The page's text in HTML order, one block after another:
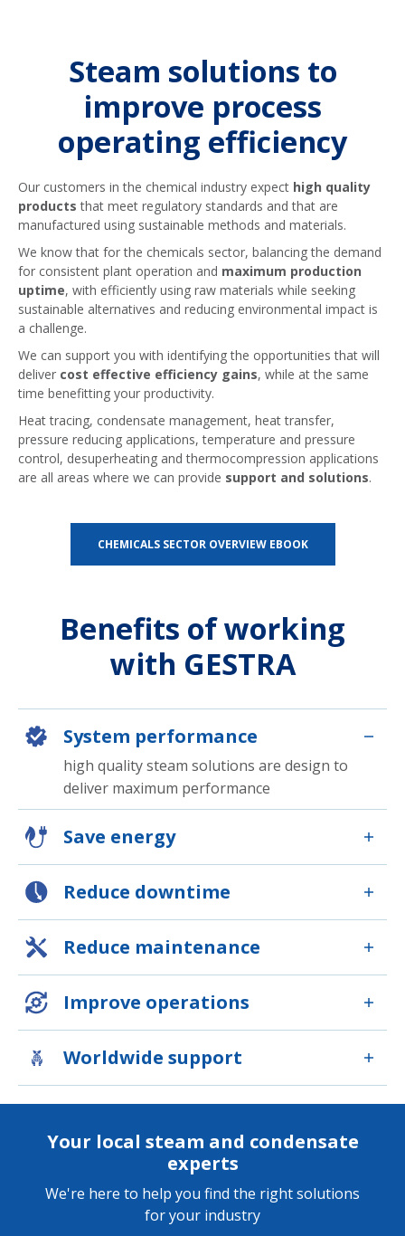
contaminants are found – this allows
for suitable condensate to be
recovered without concern and
ensures you are able to avoid
unnecessary waste.
OUR CONDENSATE CONTAMINATION
DETECTION PACKAGES
your steam trap population is healthy
for your system to be operating at its
best. Speak to us to find out about our
steam trap management options –
designed to give you piece of mind
about your steam trap population.
OUR STEAM TRAP MANAGEMENT
SERVICE PACKAGES
Steam solutions to
improve process
operating efficiency
Our customers in the chemical industry expect high quality
products that meet regulatory standards and that are
manufactured using sustainable methods and materials.
We know that for the chemicals sector, balancing the demand
for consistent plant operation and maximum production
uptime, with efficiently using raw materials while seeking
sustainable alternatives and reducing environmental impact is
a challenge.
We can support you with identifying the opportunities that will
deliver cost effective efficiency gains, while at the same
time benefitting your productivity.
Heat tracing, condensate management, heat transfer,
pressure reducing applications, temperature and pressure
control, desuperheating and thermocompression applications
are all areas where we can provide support and solutions.
CHEMICALS SECTOR OVERVIEW EBOOK
Benefits of working
with GESTRA
System performance
high quality steam solutions are design to
deliver maximum performance
Save energy
Reduce downtime
Reduce maintenance
Improve operations
Worldwide support
Your local steam and condensate
experts
We're here to help you find the right solutions
for your industry